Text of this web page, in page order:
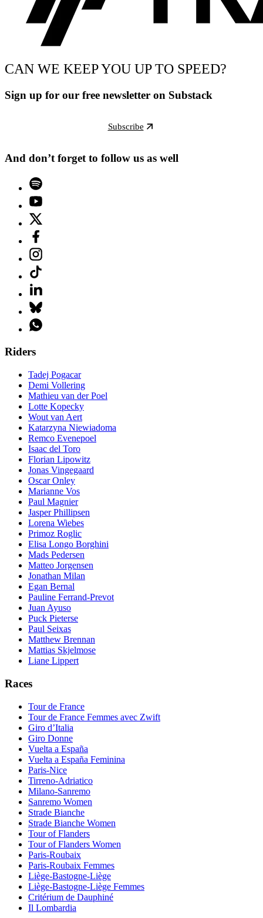
CAN WE KEEP YOU UP TO SPEED?
Sign up for our free newsletter on Substack
Subscribe
And don’t forget to follow us as well
Riders
Tadej Pogacar
Demi Vollering
Mathieu van der Poel
Lotte Kopecky
Wout van Aert
Katarzyna Niewiadoma
Remco Evenepoel
Isaac del Toro
Florian Lipowitz
Jonas Vingegaard
Oscar Onley
Marianne Vos
Paul Magnier
Jasper Phillipsen
Lorena Wiebes
Primoz Roglic
Elisa Longo Borghini
Mads Pedersen
Matteo Jorgensen
Jonathan Milan
Egan Bernal
Pauline Ferrand-Prevot
Juan Ayuso
Puck Pieterse
Paul Seixas
Matthew Brennan
Mattias Skjelmose
Liane Lippert
Races
Tour de France
Tour de France Femmes avec Zwift
Giro d’Italia
Giro Donne
Vuelta a España
Vuelta a España Feminina
Paris-Nice
Tirreno-Adriatico
Milano-Sanremo
Sanremo Women
Strade Bianche
Strade Bianche Women
Tour of Flanders
Tour of Flanders Women
Paris-Roubaix
Paris-Roubaix Femmes
Liège-Bastogne-Liège
Liège-Bastogne-Liège Femmes
Critérium de Dauphiné
Il Lombardia